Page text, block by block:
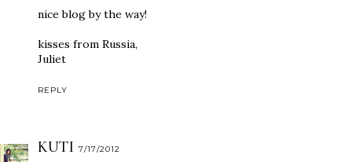
nice blog by the way!
kisses from Russia,
Juliet
REPLY
KUTI 7/17/2012